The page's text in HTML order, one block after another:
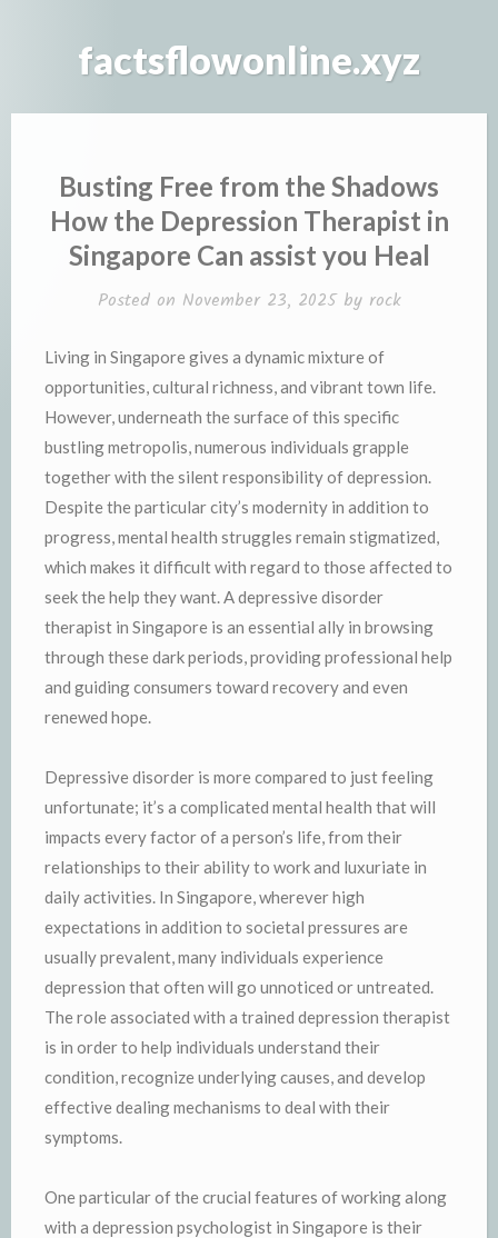
factsflowonline.xyz
Busting Free from the Shadows
How the Depression Therapist in
Singapore Can assist you Heal
Posted on November 23, 2025by rock
Living in Singapore gives a dynamic mixture of
opportunities, cultural richness, and vibrant town life.
However, underneath the surface of this specific
bustling metropolis, numerous individuals grapple
together with the silent responsibility of depression.
Despite the particular city’s modernity in addition to
progress, mental health struggles remain stigmatized,
which makes it difficult with regard to those affected to
seek the help they want. A depressive disorder
therapist in Singapore is an essential ally in browsing
through these dark periods, providing professional help
and guiding consumers toward recovery and even
renewed hope.
Depressive disorder is more compared to just feeling
unfortunate; it’s a complicated mental health that will
impacts every factor of a person’s life, from their
relationships to their ability to work and luxuriate in
daily activities. In Singapore, wherever high
expectations in addition to societal pressures are
usually prevalent, many individuals experience
depression that often will go unnoticed or untreated.
The role associated with a trained depression therapist
is in order to help individuals understand their
condition, recognize underlying causes, and develop
effective dealing mechanisms to deal with their
symptoms.
One particular of the crucial features of working along
with a depression psychologist in Singapore is their